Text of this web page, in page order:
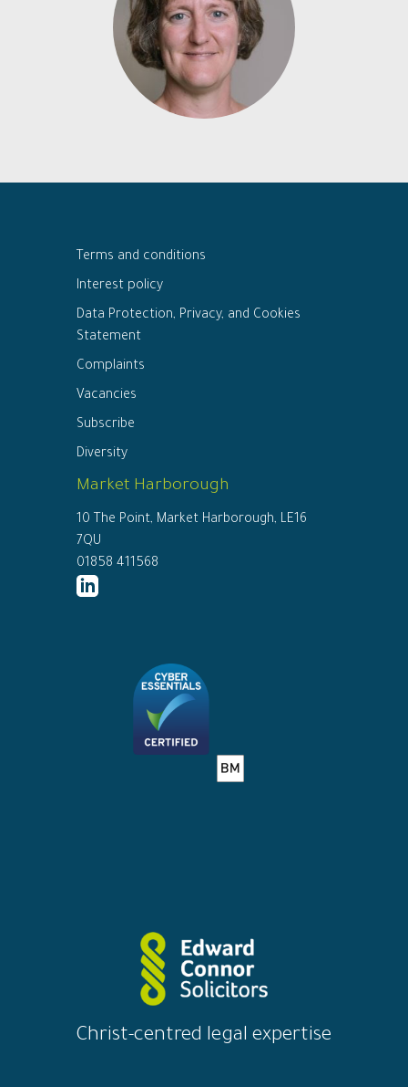
Terms and conditions
Interest policy
Data Protection, Privacy, and Cookies
Statement
Complaints
Vacancies
Subscribe
Diversity
Market Harborough
10 The Point, Market Harborough, LE16
7QU
01858 411568
Christ-centred legal expertise